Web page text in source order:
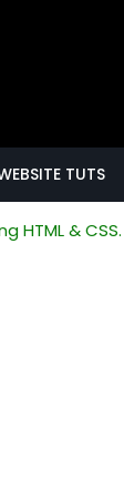
TUTS
HTML & CSS.